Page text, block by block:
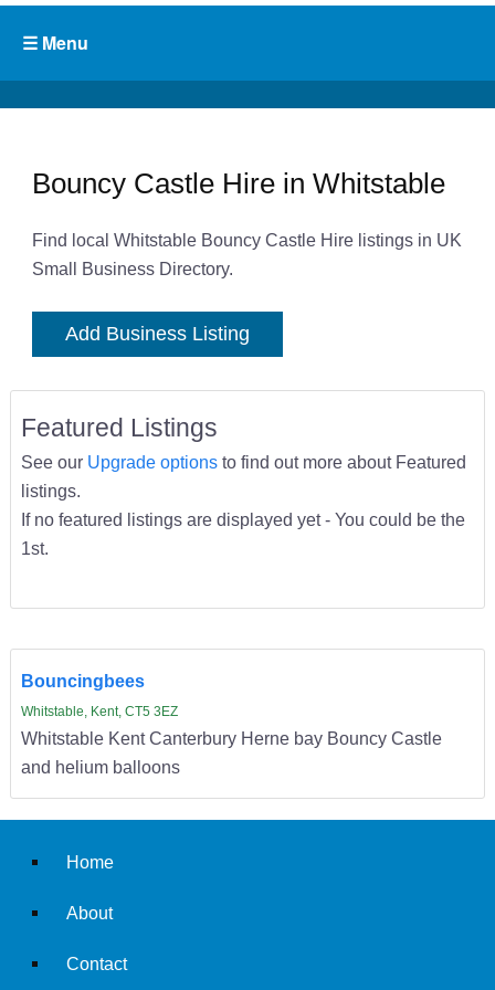
Bouncy Castle Hire in Whitstable
Find local Whitstable Bouncy Castle Hire listings in UK
Small Business Directory.
Add Business Listing
Featured Listings
See our Upgrade optionsto find out more about Featured
listings.
If no featured listings are displayed yet - You could be the
1st.
Bouncingbees
Whitstable, Kent, CT5 3EZ
Whitstable Kent Canterbury Herne bay Bouncy Castle
and helium balloons
Home
About
Contact